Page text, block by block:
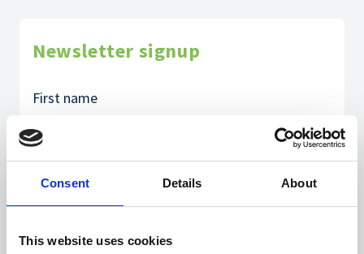
Consent Details About
This website uses cookies
Newsletter signup